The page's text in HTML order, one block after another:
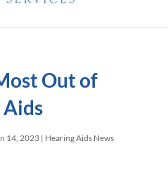
Out of
14, 2023| Hearing Aids News